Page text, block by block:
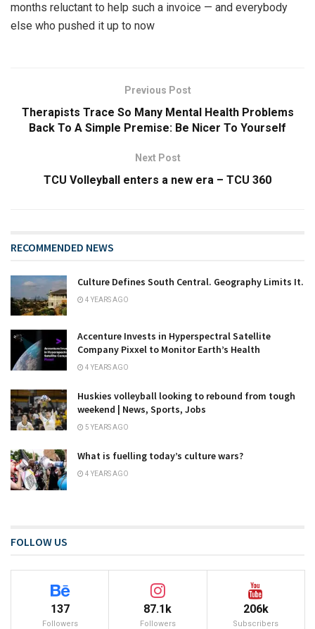
months reluctant to help such a invoice — and everybody
else who pushed it up to now
Previous Post
Therapists Trace So Many Mental Health Problems
Back To A Simple Premise: Be Nicer To Yourself
Next Post
TCU Volleyball enters a new era – TCU 360
RECOMMENDED NEWS
Culture Defines South Central. Geography Limits It.
4 YEARS AGO
Accenture Invests in Hyperspectral Satellite
Company Pixxel to Monitor Earth’s Health
4 YEARS AGO
Huskies volleyball looking to rebound from tough
weekend | News, Sports, Jobs
5 YEARS AGO
What is fuelling today’s culture wars?
4 YEARS AGO
FOLLOW US
137
Followers
87.1k
Followers
206k
Subscribers